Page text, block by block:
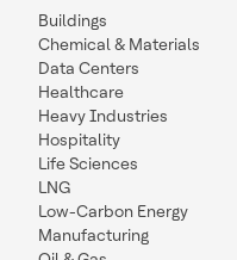
Buildings
Chemical & Materials
Data Centers
Healthcare
Heavy Industries
Hospitality
Life Sciences
LNG
Low-Carbon Energy
Manufacturing